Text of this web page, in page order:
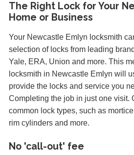
The Right Lock for Your
Home or Business
Your Newcastle Emlyn locksmith
selection of locks from leading
Yale, ERA, Union and more. This
locksmith in Newcastle Emlyn will
provide the locks and service you
Completing the job in just one visit.
common lock types, such as
rim cylinders and more.
No 'call-out' fee